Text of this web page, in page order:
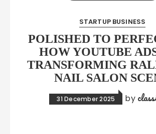
STARTUP BUSINESS
POLISHED TO
HOW YOUTUBE
TRANSFORMING
NAIL SALON
31 December 2025 by